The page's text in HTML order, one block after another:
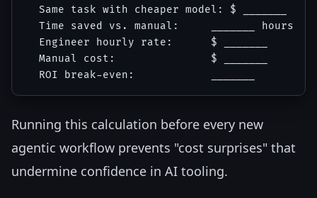
  Same task with cheaper model: $ _______
  Time saved vs. manual:     _______ hours
  Engineer hourly rate:      $ _______
  Manual cost:               $ _______
Running this calculation before every new
agentic workflow prevents "cost surprises" that
undermine confidence in AI tooling.